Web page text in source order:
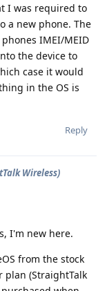
I was required to
a new phone. The
IMEI/MEID
the device to
case it would
in the OS is
Reply
Wireless)
I'm new here.
from the stock
plan (StraightTalk